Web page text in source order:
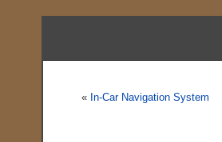
« In-Car Navigation System